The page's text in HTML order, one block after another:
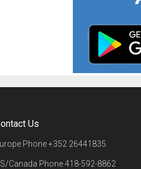
Us
Phone+352 26441835
Canada Phone418-592-8862